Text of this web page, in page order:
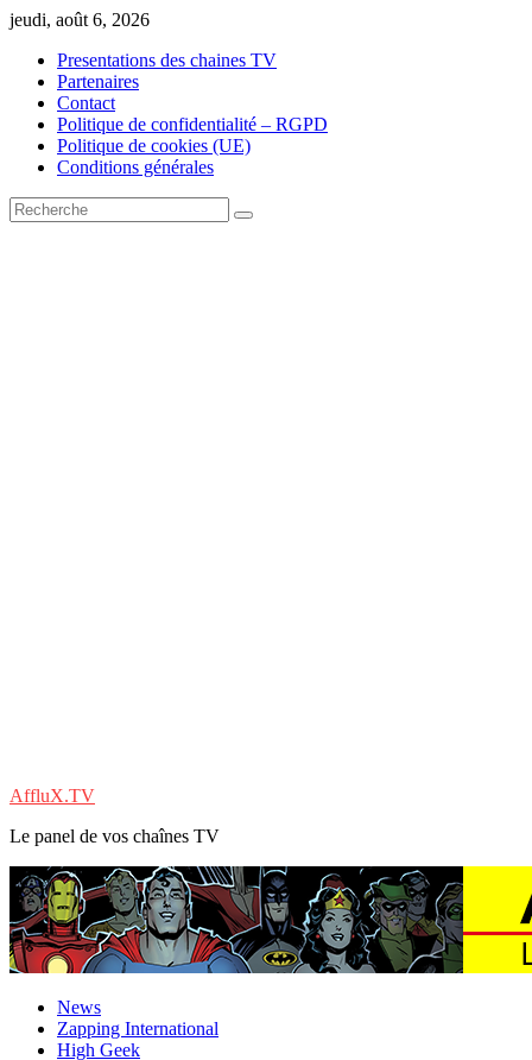
Skip
content
jeudi, août 6, 2026
Presentations des chaines TV
Partenaires
Contact
Politique de confidentialité – RGPD
Politique de cookies (UE)
Conditions générales
AffluX.TV
Le panel de vos chaînes TV
News
Zapping International
High Geek